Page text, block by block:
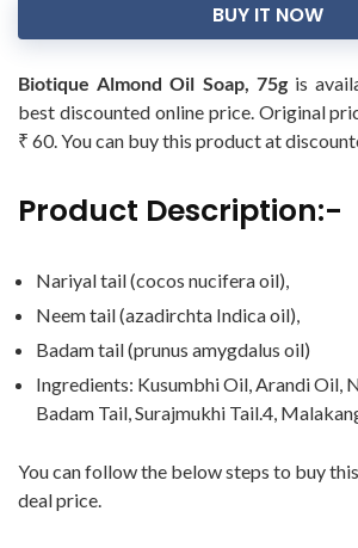
BUY IT NOW
Biotique Almond Oil Soap, 75gis
best discounted online price. Original
₹ 60. You can buy this product at
Product Description:-
Nariyal tail (cocos nucifera oil),
Neem tail (azadirchta Indica oil),
Badam tail (prunus amygdalus oil)
Ingredients: Kusumbhi Oil, Arandi Oil,
Badam Tail, Surajmukhi Tail.4,
You can follow the below steps to buy
deal price.